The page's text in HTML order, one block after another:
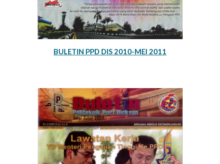
BULETIN PPD DIS 2010-MEI 2011